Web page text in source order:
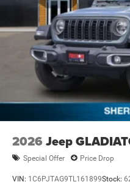
2026 Jeep
Special Offer Price Drop
VIN: 1C6PJTAG9TL161899Stock: